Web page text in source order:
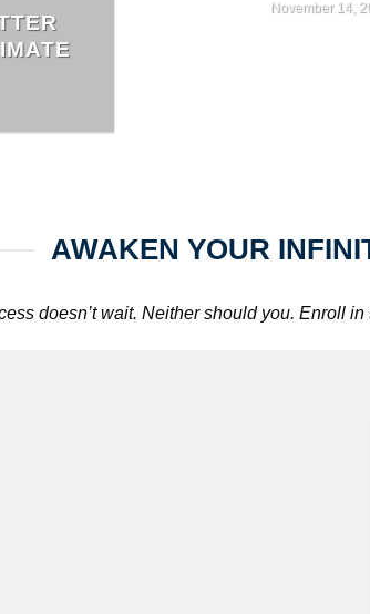
November 14,
AWAKEN YOUR
doesn’t wait. Neither should you. Enroll